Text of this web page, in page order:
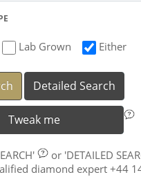
Lab Grown Either
Detailed Search
Tweak me
or 'DETAILED
diamond expert +44